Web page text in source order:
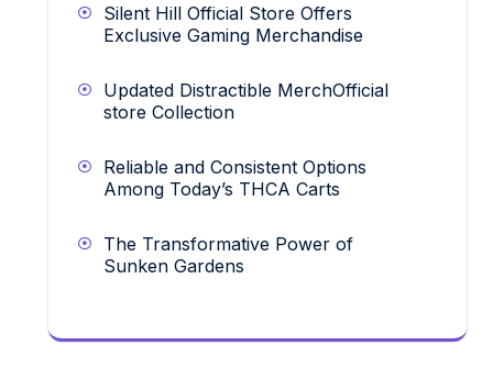
Silent Hill Official Store Offers
Exclusive Gaming Merchandise
Updated Distractible MerchOfficial
store Collection
Reliable and Consistent Options
Among Today’s THCA Carts
The Transformative Power of
Sunken Gardens